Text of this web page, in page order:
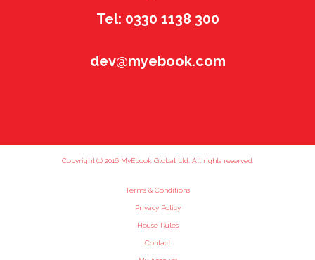
Tel: 0330 1138 300
dev@myebook.com
Copyright (c) 2016 MyEbook Global Ltd. All rights reserved.
Terms & Conditions
Privacy Policy
House Rules
Contact